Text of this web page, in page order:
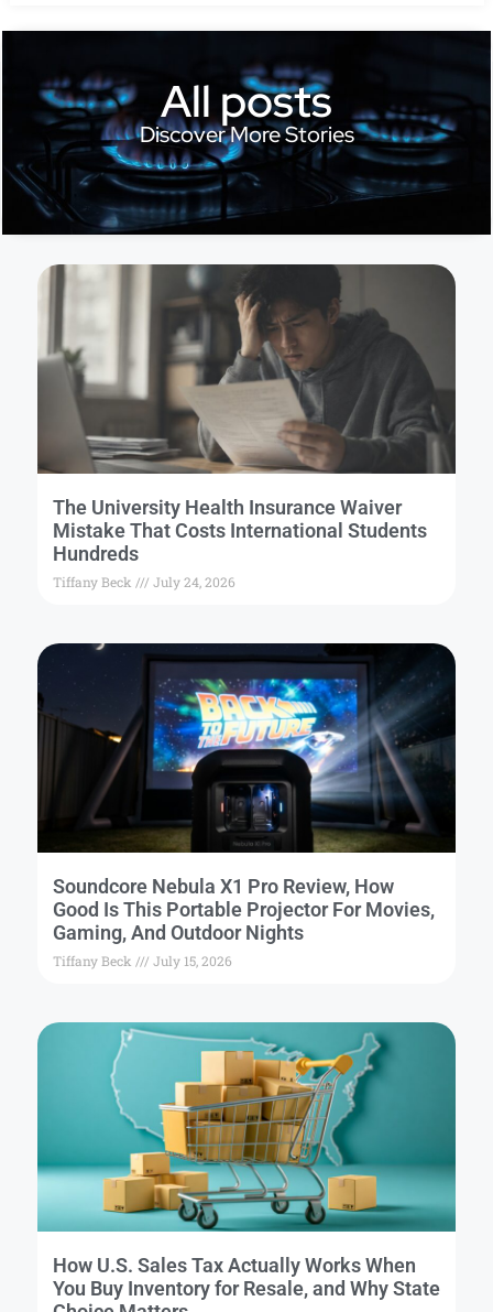
All posts
Discover More Stories
The University Health Insurance Waiver
Mistake That Costs International Students
Hundreds
Tiffany Beck July 24, 2026
Soundcore Nebula X1 Pro Review, How
Good Is This Portable Projector For Movies,
Gaming, And Outdoor Nights
Tiffany Beck July 15, 2026
How U.S. Sales Tax Actually Works When
You Buy Inventory for Resale, and Why State